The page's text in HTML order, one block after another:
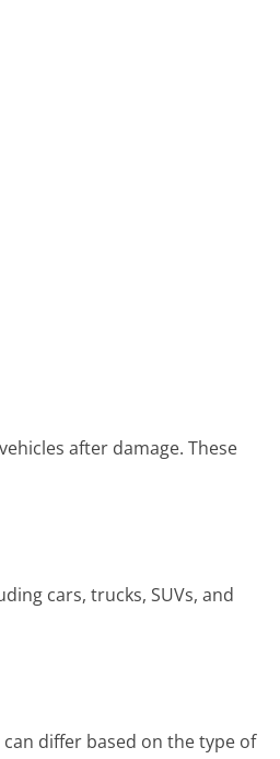
after damage. These
cars, trucks, SUVs, and
differ based on the type of